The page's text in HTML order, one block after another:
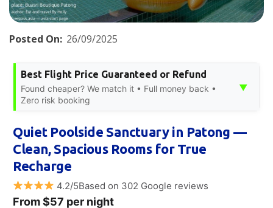
Posted On: 26/09/2025
Best Flight Price Guaranteed or Refund
Found cheaper? We match it • Full money back •
Zero risk booking
▼
Quiet Poolside Sanctuary in Patong —
Clean, Spacious Rooms for True
Recharge
4.2/5Based on 302 Google reviews
From $57 per night